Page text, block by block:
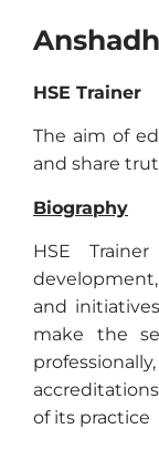
HSE Trainer
The aim of
and share
Biography
HSE
and
make the
of its practice